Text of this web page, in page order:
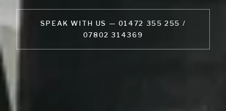
SPEAK WITH US — 01472 355 255 /
07802 314369